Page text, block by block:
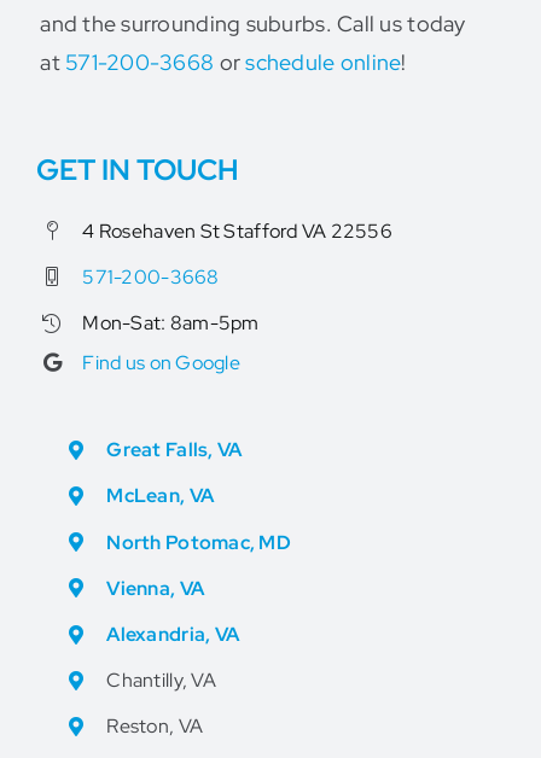
and the surrounding suburbs. Call us today
at 571-200-3668 orschedule online!
Great Falls, VA
McLean, VA
North Potomac, MD
Vienna, VA
Alexandria, VA
Chantilly, VA
Reston, VA
GET IN TOUCH
4 Rosehaven St Stafford VA 22556
571-200-3668
Mon-Sat: 8am-5pm
Find us on Google